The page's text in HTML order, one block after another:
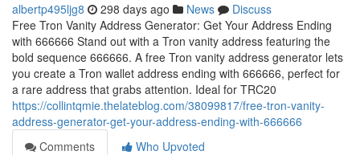
albertp495ljg8 298 days ago News
Discuss
Free Tron Vanity Address Generator: Get Your Address Ending
with 666666 Stand out with a Tron vanity address featuring the
bold sequence 666666. A free Tron vanity address generator lets
you create a Tron wallet address ending with 666666, perfect for
a rare address that grabs attention. Ideal for TRC20
https://collintqmie.thelateblog.com/38099817/free-tron-vanity-
address-generator-get-your-address-ending-with-666666
Comments
Who Upvoted